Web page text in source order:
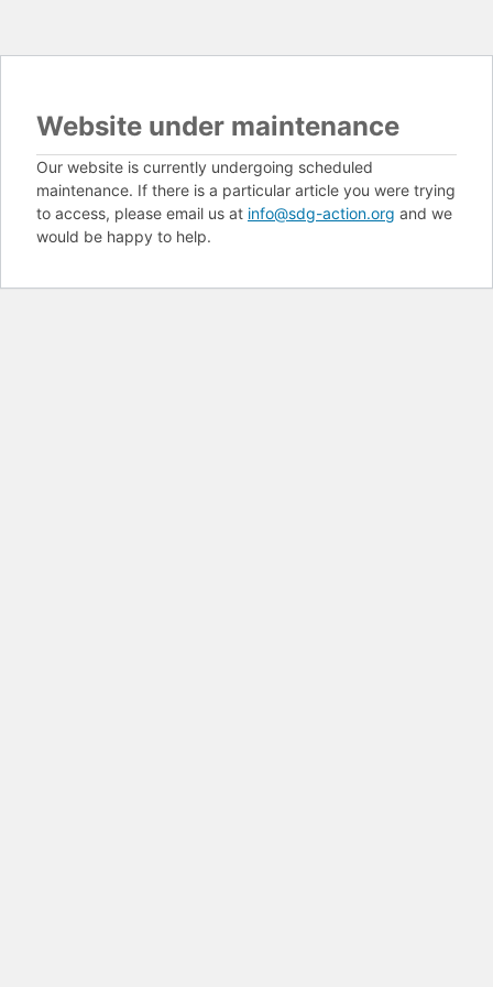
Website under maintenance
Our website is currently undergoing scheduled
maintenance. If there is a particular article you were trying
to access, please email us at info@sdg-action.org and we
would be happy to help.